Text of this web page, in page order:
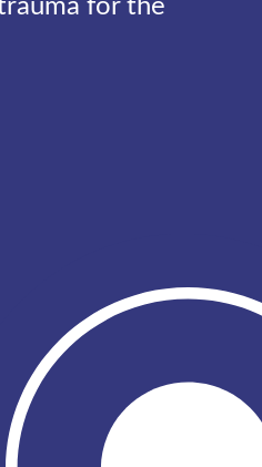
for the